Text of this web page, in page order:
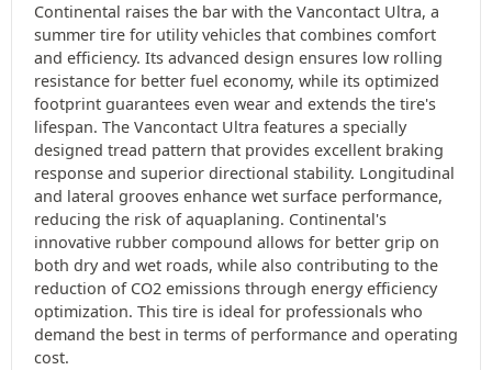
Continental raises the bar with the Vancontact Ultra, a
summer tire for utility vehicles that combines comfort
and efficiency. Its advanced design ensures low rolling
resistance for better fuel economy, while its optimized
footprint guarantees even wear and extends the tire's
lifespan. The Vancontact Ultra features a specially
designed tread pattern that provides excellent braking
response and superior directional stability. Longitudinal
and lateral grooves enhance wet surface performance,
reducing the risk of aquaplaning. Continental's
innovative rubber compound allows for better grip on
both dry and wet roads, while also contributing to the
reduction of CO2 emissions through energy efficiency
optimization. This tire is ideal for professionals who
demand the best in terms of performance and operating
cost.